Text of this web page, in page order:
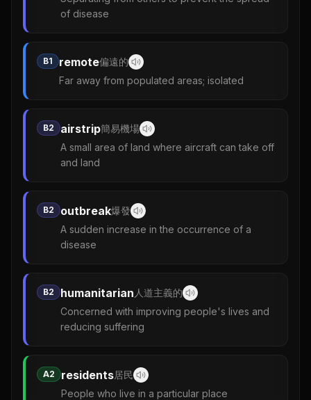
of disease
B1 remote偏遠的
Far away from populated areas; isolated
B2 airstrip簡易機場
A small area of land where aircraft can take off
and land
B2 outbreak爆發
A sudden increase in the occurrence of a
disease
B2 humanitarian 人道主義的
Concerned with improving people's lives and
reducing suffering
A2 residents居民
People who live in a particular place